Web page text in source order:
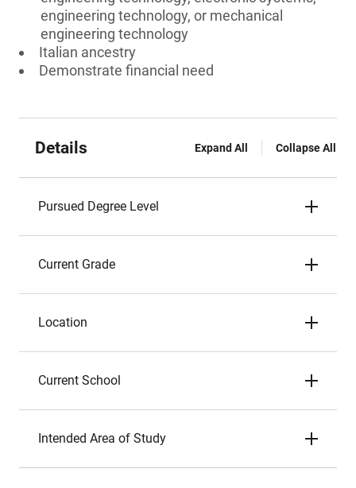
engineering technology, or mechanical
engineering technology
Italian ancestry
Demonstrate financial need
Details Expand All Collapse All
Pursued Degree Level
Current Grade
Location
Current School
Intended Area of Study